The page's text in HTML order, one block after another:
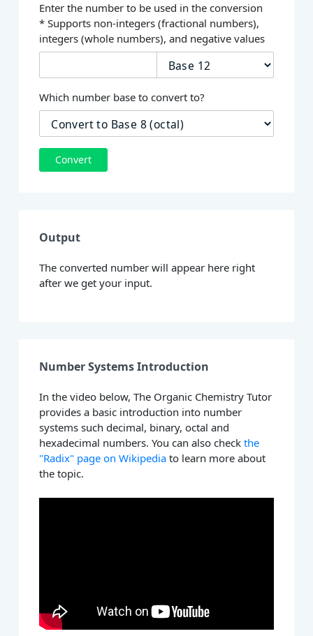
Enter the number to be used in the conversion
* Supports non-integers (fractional numbers),
integers (whole numbers), and negative values
Which number base to convert to?
Convert
Output
The converted number will appear here right
after we get your input.
Number Systems Introduction
In the video below, The Organic Chemistry Tutor
provides a basic introduction into number
systems such decimal, binary, octal and
hexadecimal numbers. You can also checkthe
"Radix" page on Wikipedia to learn more about
the topic.